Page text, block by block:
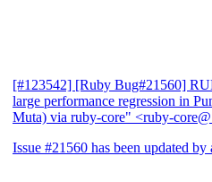
[#123542] [Ruby Bug#21560]
large performance regression in
Muta) via ruby-core" <ruby-
Issue #21560 has been updated